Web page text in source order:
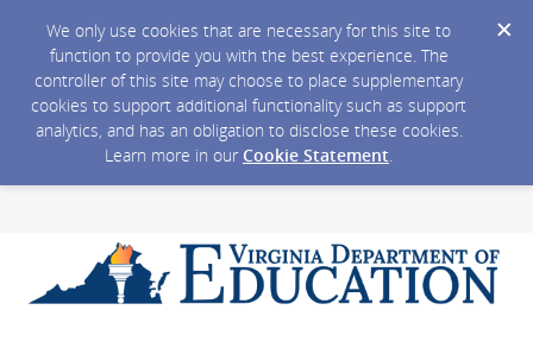
We only use cookies that are necessary for this site to
function to provide you with the best experience. The
controller of this site may choose to place supplementary
cookies to support additional functionality such as support
analytics, and has an obligation to disclose these cookies.
Learn more in our Cookie Statement.